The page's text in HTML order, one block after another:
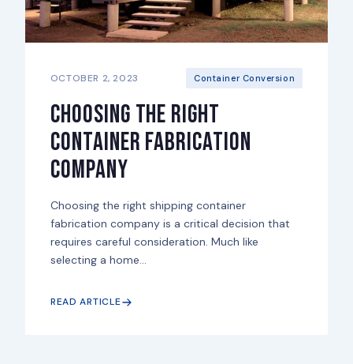
OCTOBER 2, 2023 Container Conversion
Choosing the right
Container Fabrication
Company
Choosing the right shipping container
fabrication company is a critical decision that
requires careful consideration. Much like
selecting a home...
READ ARTICLE